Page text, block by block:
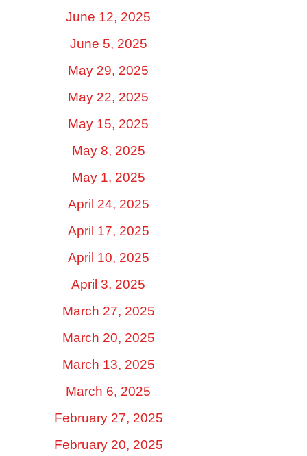
June 12, 2025
June 5, 2025
May 29, 2025
May 22, 2025
May 15, 2025
May 8, 2025
May 1, 2025
April 24, 2025
April 17, 2025
April 10, 2025
April 3, 2025
March 27, 2025
March 20, 2025
March 13, 2025
March 6, 2025
February 27, 2025
February 20, 2025